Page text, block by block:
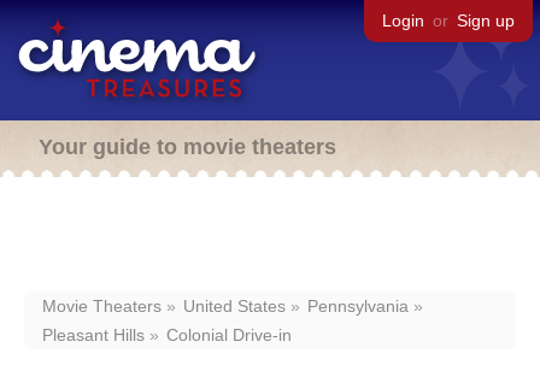
Login or Sign up
Your guide to movie theaters
Movie Theaters United States
Pennsylvania
Pleasant Hills
Colonial Drive-in